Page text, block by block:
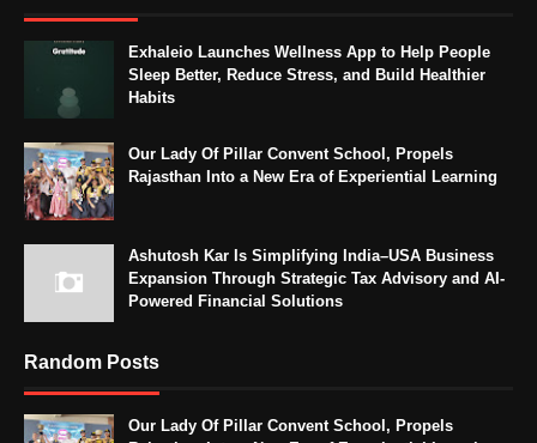
Exhaleio Launches Wellness App to Help People
Sleep Better, Reduce Stress, and Build Healthier
Habits
Our Lady Of Pillar Convent School, Propels
Rajasthan Into a New Era of Experiential Learning
Ashutosh Kar Is Simplifying India–USA Business
Expansion Through Strategic Tax Advisory and AI-
Powered Financial Solutions
Random Posts
Our Lady Of Pillar Convent School, Propels